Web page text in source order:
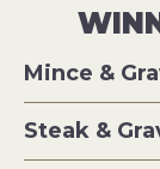
Mince &
Steak &